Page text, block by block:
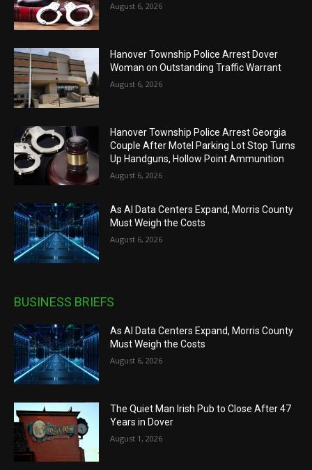
August 6, 2026
Hanover Township Police Arrest Dover
Woman on Outstanding Traffic Warrant
August 6, 2026
Hanover Township Police Arrest Georgia
Couple After Motel Parking Lot Stop Turns
Up Handguns, Hollow Point Ammunition
August 6, 2026
As AI Data Centers Expand, Morris County
Must Weigh the Costs
August 6, 2026
BUSINESS BRIEFS
As AI Data Centers Expand, Morris County
Must Weigh the Costs
August 6, 2026
The Quiet Man Irish Pub to Close After 47
Years in Dover
August 1, 2026